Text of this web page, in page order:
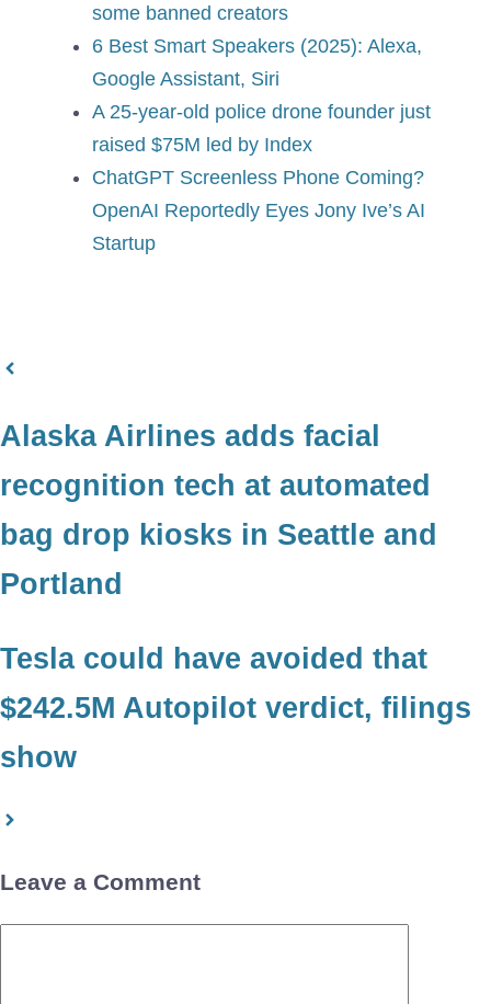
some banned creators
6 Best Smart Speakers (2025): Alexa,
Google Assistant, Siri
A 25-year-old police drone founder just
raised $75M led by Index
ChatGPT Screenless Phone Coming?
OpenAI Reportedly Eyes Jony Ive’s AI
Startup
Alaska Airlines adds facial
recognition tech at automated
bag drop kiosks in Seattle and
Portland
Tesla could have avoided that
$242.5M Autopilot verdict, filings
show
Leave a Comment